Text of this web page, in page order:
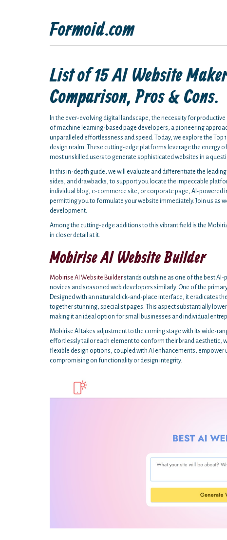
Formoid.com
List of 15 AI Website
Comparison, Pros & Cons.
In the ever-evolving digital landscape, the necessity for
of machine learning-based page developers, a pioneering
unparalleled effortlessness and speed. Today, we explore the
design realm. These cutting-edge platforms leverage the energy
most unskilled users to generate sophisticated websites in a
In this in-depth guide, we will evaluate and differentiate the
sides, and drawbacks, to support you locate the impeccable
individual blog, e-commerce site, or corporate page, AI-
permitting you to formulate your website immediately. Join us as
development.
Among the cutting-edge additions to this vibrant field is the
in closer detail at it.
Mobirise AI Website Builder
Mobirise AI Website Builderstands outshine as one of the best
novices and seasoned web developers similarly. One of the
Designed with an natural click-and-place interface, it eradicates
together stunning, specialist pages. This aspect substantially
making it an ideal option for small businesses and individual
Mobirise AI takes adjustment to the coming stage with its wide-
effortlessly tailor each element to conform their brand aesthetic,
flexible design options, coupled with AI enhancements,
compromising on functionality or design integrity.